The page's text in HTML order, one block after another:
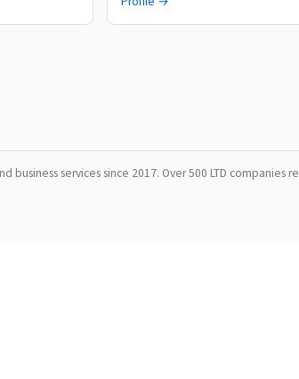
business services since 2017. Over 500 LTD companies